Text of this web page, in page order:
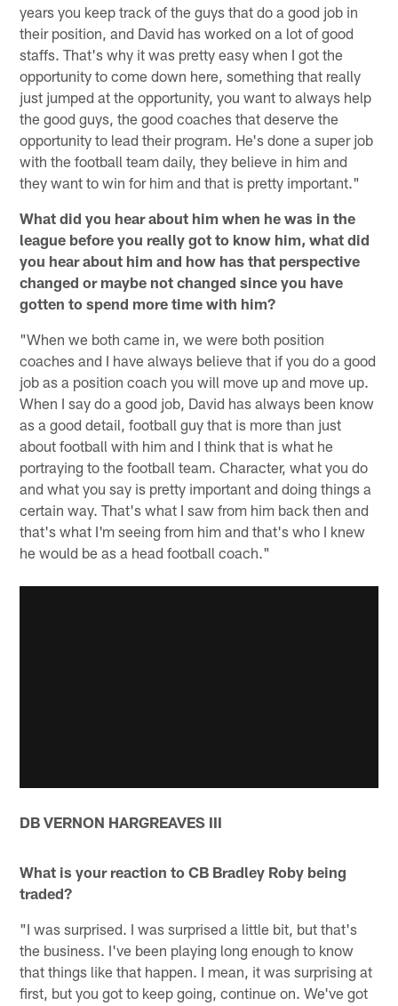
years you keep track of the guys that do a good job in
their position, and David has worked on a lot of good
staffs. That's why it was pretty easy when I got the
opportunity to come down here, something that really
just jumped at the opportunity, you want to always help
the good guys, the good coaches that deserve the
opportunity to lead their program. He's done a super job
with the football team daily, they believe in him and
they want to win for him and that is pretty important."
What did you hear about him when he was in the
league before you really got to know him, what did
you hear about him and how has that perspective
changed or maybe not changed since you have
gotten to spend more time with him?
"When we both came in, we were both position
coaches and I have always believe that if you do a good
job as a position coach you will move up and move up.
When I say do a good job, David has always been know
as a good detail, football guy that is more than just
about football with him and I think that is what he
portraying to the football team. Character, what you do
and what you say is pretty important and doing things a
certain way. That's what I saw from him back then and
that's what I'm seeing from him and that's who I knew
he would be as a head football coach."
DB VERNON HARGREAVES III
What is your reaction to CB Bradley Roby being
traded?
"I was surprised. I was surprised a little bit, but that's
the business. I've been playing long enough to know
that things like that happen. I mean, it was surprising at
first, but you got to keep going, continue on. We've got